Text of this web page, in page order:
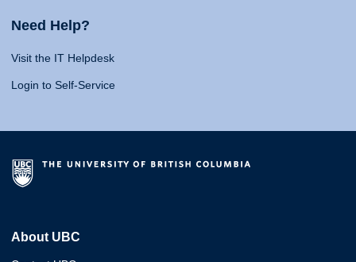
Need Help?
Visit the IT Helpdesk
Login to Self-Service
About UBC